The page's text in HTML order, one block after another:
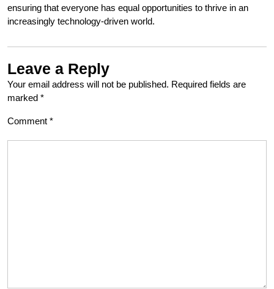
ensuring that everyone has equal opportunities to thrive in an
increasingly technology-driven world.
Leave a Reply
Your email address will not be published. Required fields are
marked *
Comment *